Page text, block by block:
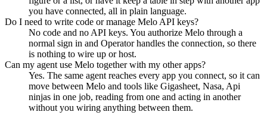
you have connected, all in plain language.
Do I need to write code or manage Melo API keys?
No code and no API keys. You authorize Melo through a
normal sign in and Operator handles the connection, so there
is nothing to wire up or host.
Can my agent use Melo together with my other apps?
Yes. The same agent reaches every app you connect, so it can
move between Melo and tools like Gigasheet, Nasa, Api
ninjas in one job, reading from one and acting in another
without you wiring anything between them.